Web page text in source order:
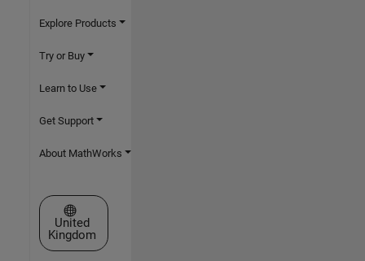
Explore Products
Try or Buy
Learn to Use
Get Support
About MathWorks
Select a Web Site
United
Kingdom